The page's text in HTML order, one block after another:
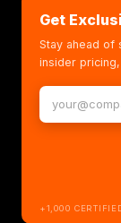
Get
Stay ahead of
insider
+1,000